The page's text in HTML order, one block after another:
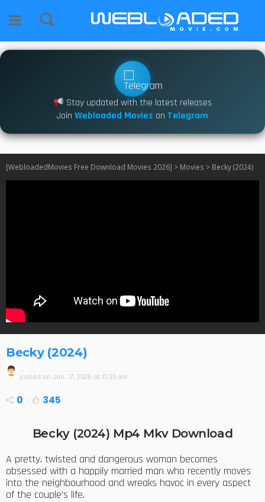
Stay updated with the latest releases
Join Webloaded Movies on Telegram
[WebloadedMovies Free Download Movies 2026] > Movies > Becky (2024)
Becky (2024)
posted on Jan. 17, 2026 at 11:35 am
0 345
Becky (2024) Mp4 Mkv Download
A pretty, twisted and dangerous woman becomes
obsessed with a happily married man who recently moves
into the neighbourhood and wreaks havoc in every aspect
of the couple’s life.